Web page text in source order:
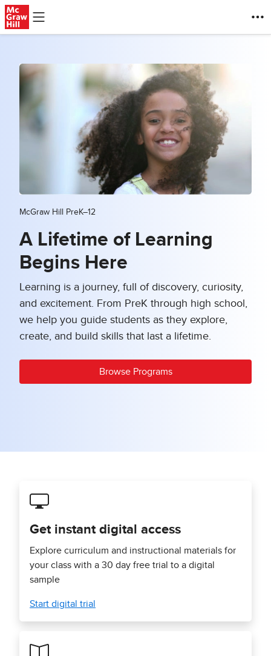
Skip to main content
McGraw Hill PreK–12
A Lifetime of Learning
Begins Here
Learning is a journey, full of discovery, curiosity,
and excitement. From PreK through high school,
we help you guide students as they explore,
create, and build skills that last a lifetime.
Browse Programs
Get instant digital access
Explore curriculum and instructional materials for
your class with a 30 day free trial to a digital
sample
Start digital trial